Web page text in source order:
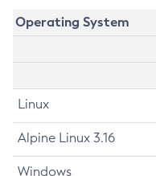
Operating System
Linux
Alpine Linux 3.16
Windows